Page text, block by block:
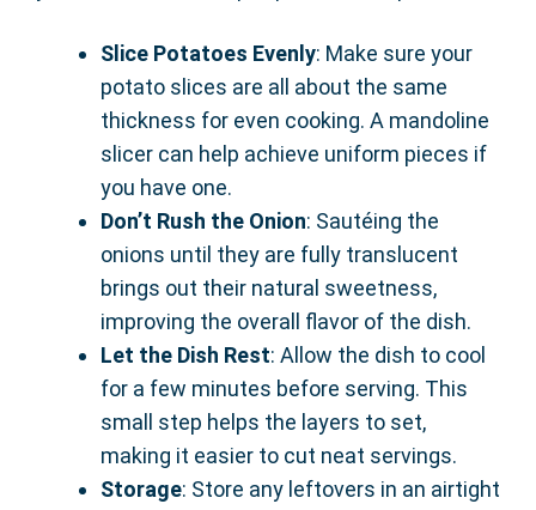
Slice Potatoes Evenly: Make sure your
potato slices are all about the same
thickness for even cooking. A mandoline
slicer can help achieve uniform pieces if
you have one.
Don’t Rush the Onion: Sautéing the
onions until they are fully translucent
brings out their natural sweetness,
improving the overall flavor of the dish.
Let the Dish Rest: Allow the dish to cool
for a few minutes before serving. This
small step helps the layers to set,
making it easier to cut neat servings.
Storage: Store any leftovers in an airtight